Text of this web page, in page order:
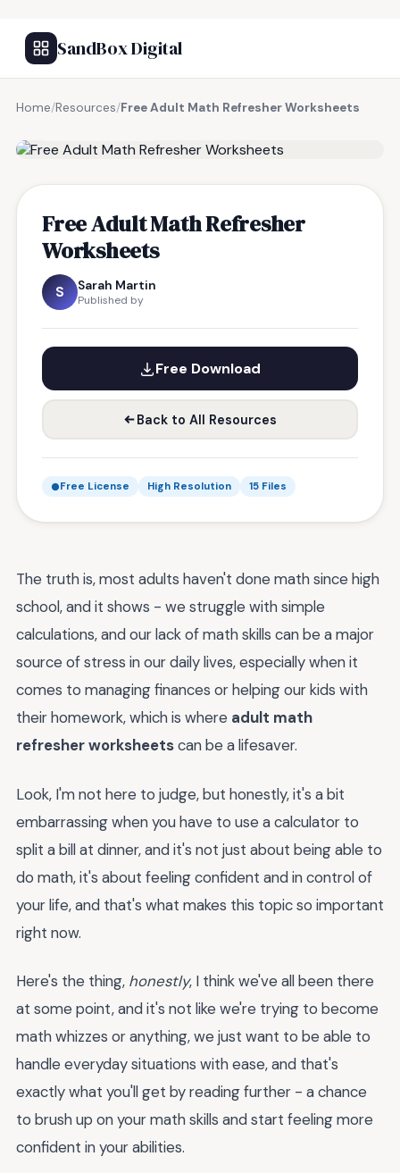
SandBox Digital
Home/Resources/Free Adult Math Refresher Worksheets
Free Adult Math Refresher
Worksheets
S Sarah Martin
Published by
Free Download
Back to All Resources
Free License High Resolution 15 Files
The truth is, most adults haven't done math since high
school, and it shows - we struggle with simple
calculations, and our lack of math skills can be a major
source of stress in our daily lives, especially when it
comes to managing finances or helping our kids with
their homework, which is where adult math
refresher worksheetscan be a lifesaver.
Look, I'm not here to judge, but honestly, it's a bit
embarrassing when you have to use a calculator to
split a bill at dinner, and it's not just about being able to
do math, it's about feeling confident and in control of
your life, and that's what makes this topic so important
right now.
Here's the thing, honestly, I think we've all been there
at some point, and it's not like we're trying to become
math whizzes or anything, we just want to be able to
handle everyday situations with ease, and that's
exactly what you'll get by reading further - a chance
to brush up on your math skills and start feeling more
confident in your abilities.